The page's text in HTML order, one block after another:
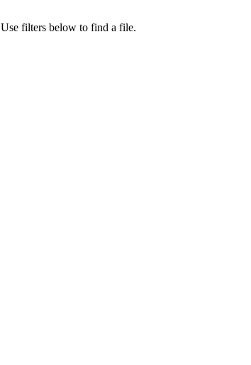
Use filters below to find a file.